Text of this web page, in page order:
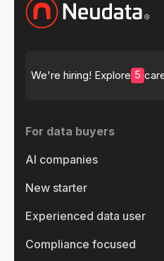
We're hiring! Explore 5
For data buyers
AI companies
New starter
Experienced data user
Compliance focused